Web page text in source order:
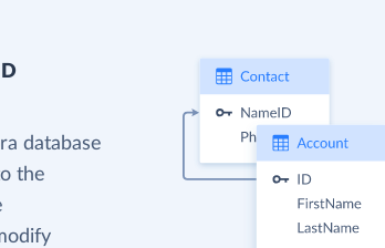
database
the